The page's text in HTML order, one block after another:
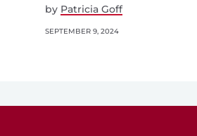
by Patricia Goff
SEPTEMBER 9, 2024